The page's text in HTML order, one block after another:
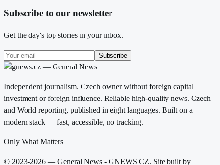
Subscribe to our newsletter
Get the day's top stories in your inbox.
Subscribe
Independent journalism. Czech owner without foreign capital
investment or foreign influence. Reliable high-quality news. Czech
and World reporting, published in eight languages. Built on a
modern stack — fast, accessible, no tracking.
Only What Matters
© 2023-2026 — General News - GNEWS.CZ. Site built by